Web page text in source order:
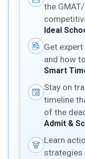
the
Ideal
Get
and how
Smart
Stay on
timeline
of the
Admit &
Learn
strategies